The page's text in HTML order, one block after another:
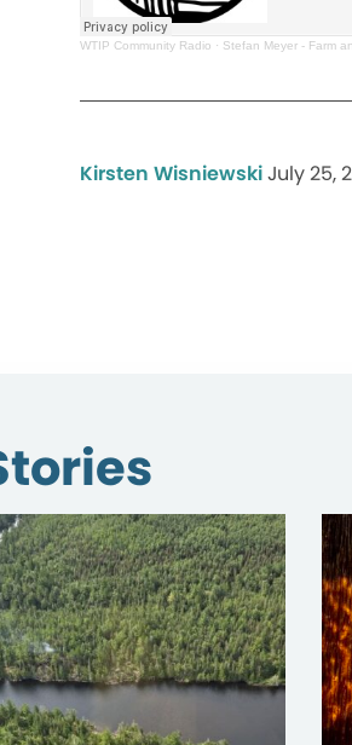
WTIP Community Radio · Stefan Meyer - Farm
Kirsten WisniewskiJuly 25,